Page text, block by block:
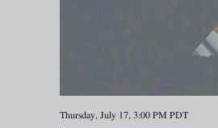
Thursday, July 17, 3:00 PM PDT